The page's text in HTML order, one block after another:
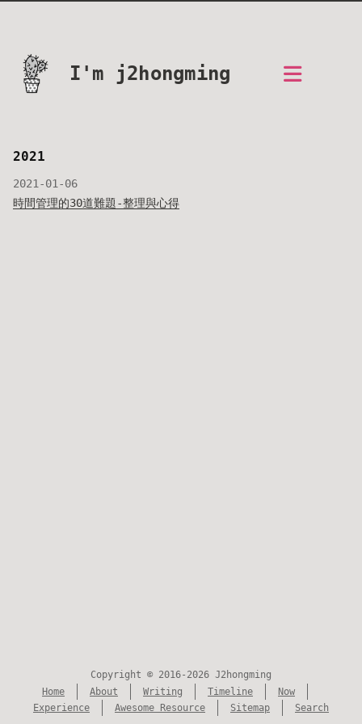
I'm j2hongming
2021
2021-01-06
時間管理的30道難題-整理與心得
Copyright © 2016-2026 J2hongming
Home
About Writing Timeline
Now
Experience
Awesome Resource Sitemap Search